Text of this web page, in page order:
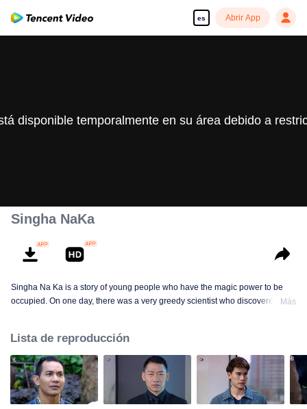
es Abrir App
disponible temporalmente en su área debido a
Singha NaKa
Singha Na Ka is a story of young people who have the magic power to be
occupied. On one day, there was a very greedy scientist who discovered this
scientist. And to save the world not to fall into the hands of the villains. The
mission is to stumble upon the love story. Make sure to make sure that you
have the right one.
Más
Lista de reproducción